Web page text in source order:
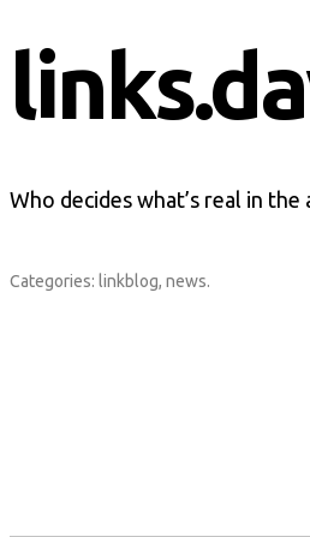
Who decides what’s real in the
Categories: linkblog, news.